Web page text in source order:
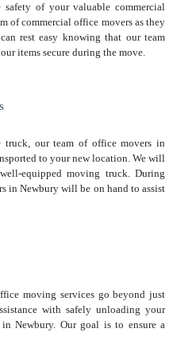
of your valuable commercial
of commercial office movers as they
rest easy knowing that our team
items secure during the move.
truck, our team of office movers in
to your new location. We will
equipped moving truck. During
in Newbury will be on hand to assist
moving services go beyond just
with safely unloading your
Newbury. Our goal is to ensure a